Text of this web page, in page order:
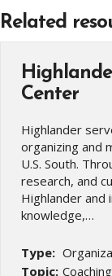
Related
Center
Highlander
organizing and
U.S. South.
research, and
Highlander and
knowledge,…
Type:
Topic: